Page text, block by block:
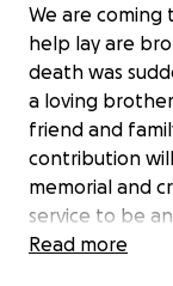
We are
help lay are
death was
a loving
friend and
contribution
memorial and
service to be
Read more